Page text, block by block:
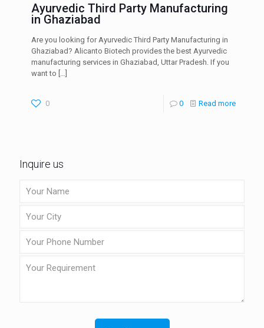
Ayurvedic Third Party Manufacturing
in Ghaziabad
Are you looking for Ayurvedic Third Party Manufacturing in
Ghaziabad? Alicanto Biotech provides the best Ayurvedic
manufacturing services in Ghaziabad, Uttar Pradesh. If you
want to […]
0 0 Read more
Inquire us